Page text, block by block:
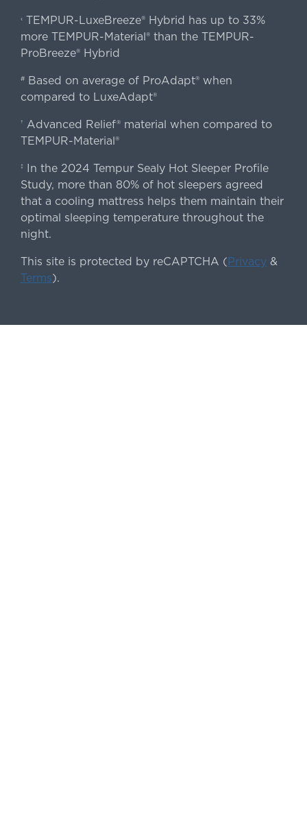
‹TEMPUR-LuxeBreeze® Hybrid has up to 33%
more TEMPUR-Material® than the TEMPUR-
ProBreeze® Hybrid
#Based on average of ProAdapt® when
compared to LuxeAdapt®
†
Advanced Relief® material when compared to
TEMPUR-Material®
‡
In the 2024 Tempur Sealy Hot Sleeper Profile
Study, more than 80% of hot sleepers agreed
that a cooling mattress helps them maintain their
optimal sleeping temperature throughout the
night.
This site is protected by reCAPTCHA (Privacy&
Terms).